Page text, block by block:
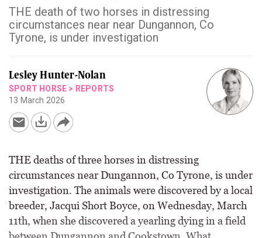
THE death of two horses in distressing
circumstances near near Dungannon, Co
Tyrone, is under investigation
Lesley Hunter-Nolan
SPORT HORSE > REPORTS
13 March 2026
THE deaths of three horses in distressing
circumstances near Dungannon, Co Tyrone, is under
investigation. The animals were discovered by a local
breeder, Jacqui Short Boyce, on Wednesday, March
11th, when she discovered a yearling dying in a field